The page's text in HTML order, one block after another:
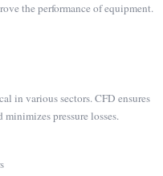
the performance of equipment.
in various sectors. CFD ensures
pressure losses.